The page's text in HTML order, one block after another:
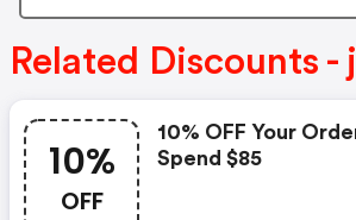
Related Discounts -
10%
OFF
10% OFF Your
Spend $85